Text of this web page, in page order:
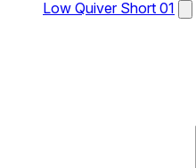
Low Quiver Short 01